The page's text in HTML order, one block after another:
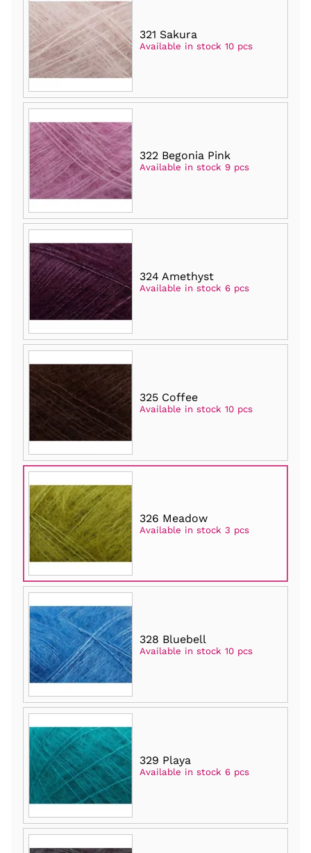
321 Sakura
Available in stock 10 pcs
322 Begonia Pink
Available in stock 9 pcs
324 Amethyst
Available in stock 6 pcs
325 Coffee
Available in stock 10 pcs
326 Meadow
Available in stock 3 pcs
328 Bluebell
Available in stock 10 pcs
329 Playa
Available in stock 6 pcs